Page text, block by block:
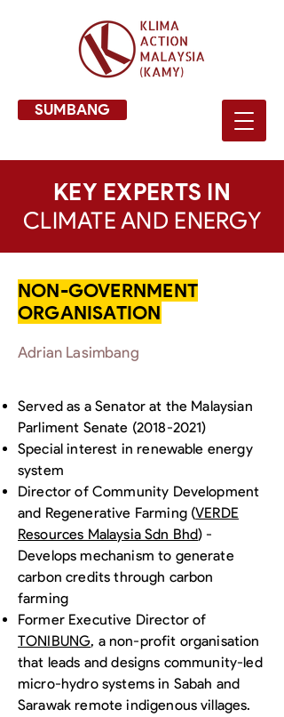
SUMBANG
KEY EXPERTS IN
CLIMATE AND ENERGY
NON-GOVERNMENT
ORGANISATION
Adrian Lasimbang
Served as a Senator at the Malaysian
Parliment Senate (2018-2021)
Special interest in renewable energy
system
Director of Community Development
and Regenerative Farming (VERDE
Resources Malaysia Sdn Bhd) -
Develops mechanism to generate
carbon credits through carbon
farming
Former Executive Director of
TONIBUNG, a non-profit organisation
that leads and designs community-led
micro-hydro systems in Sabah and
Sarawak remote indigenous villages.